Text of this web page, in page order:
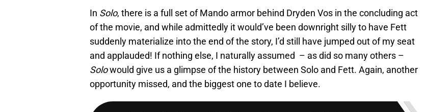
In Solo, there is a full set of Mando armor behind Dryden Vos in the concluding act
of the movie, and while admittedly it would’ve been downright silly to have Fett
suddenly materialize into the end of the story, I’d still have jumped out of my seat
and applauded! If nothing else, I naturally assumed – as did so many others –
Solowould give us a glimpse of the history between Solo and Fett. Again, another
opportunity missed, and the biggest one to date I believe.